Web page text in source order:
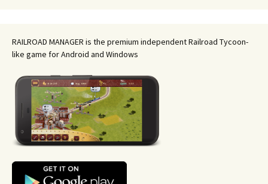
RAILROAD MANAGER is the premium independent Railroad Tycoon-
like game for Android and Windows